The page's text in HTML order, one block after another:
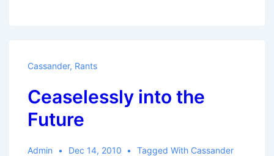
List
Cassander, Rants
Ceaselessly into the
Future
Admin Dec 14, 2010 Tagged With Cassander